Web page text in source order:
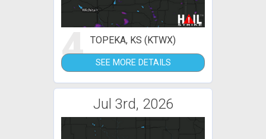
4 TOPEKA, KS (KTWX)
SEE MORE DETAILS
Jul 3rd, 2026